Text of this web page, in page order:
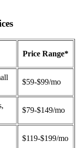
Price Range*
$59-$99/mo
$79-$149/mo
$119-$199/mo